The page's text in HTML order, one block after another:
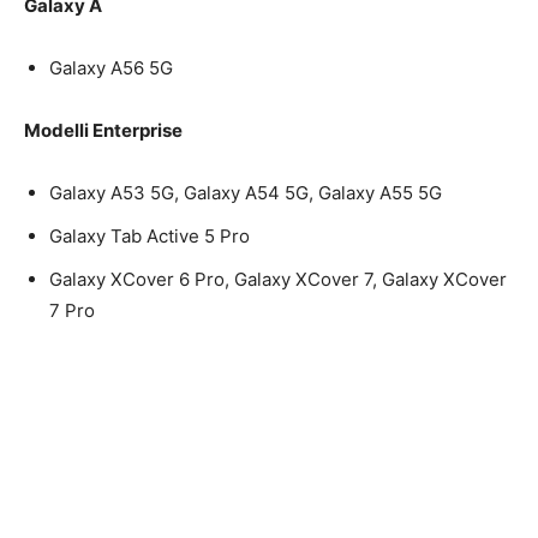
Galaxy A
Galaxy A56 5G
Modelli Enterprise
Galaxy A53 5G, Galaxy A54 5G, Galaxy A55 5G
Galaxy Tab Active 5 Pro
Galaxy XCover 6 Pro, Galaxy XCover 7, Galaxy XCover
7 Pro